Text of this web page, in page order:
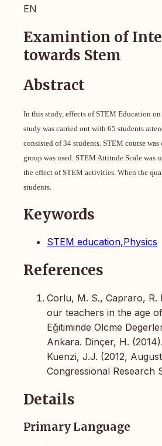
EN
Examintion of
towards Stem
Abstract
In this study, effects of STEM Education
study was carried out with 65 students
consisted of 34 students. STEM course
group was used. STEM Attitude Scale was
the effect of STEM activities. When the
students.
Keywords
STEM education,Physics
References
Corlu, M. S., Capraro,
our teachers in the age
Eğitiminde Olcme
Ankara. Dinçer, H.
Kuenzi, J.J. (2012,
Congressional Research
Details
Primary Language